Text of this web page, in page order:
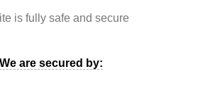
is fully safe and secure
We are secured by: